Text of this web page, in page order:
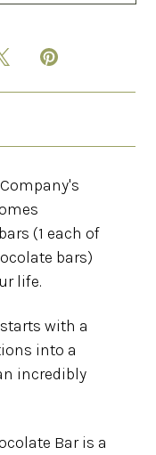
(1 each of
bars)
life.
with a
into a
incredibly
Bar is a